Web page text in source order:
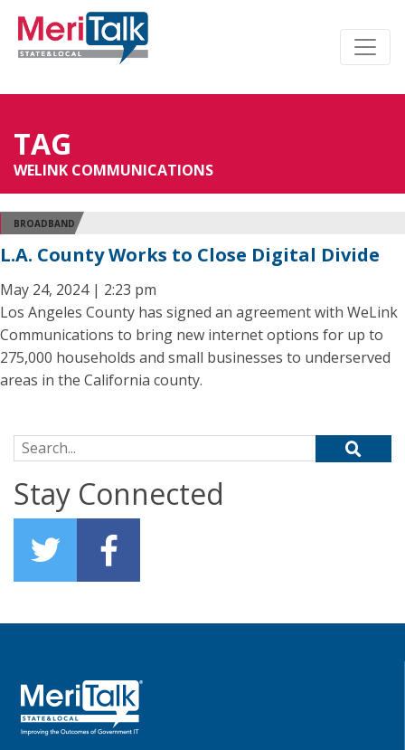
TAG
WELINK COMMUNICATIONS
BROADBAND
L.A. County Works to Close Digital Divide
May 24, 2024 | 2:23 pm
Los Angeles County has signed an agreement with WeLink
Communications to bring new internet options for up to
275,000 households and small businesses to underserved
areas in the California county.
Search for:
Stay Connected